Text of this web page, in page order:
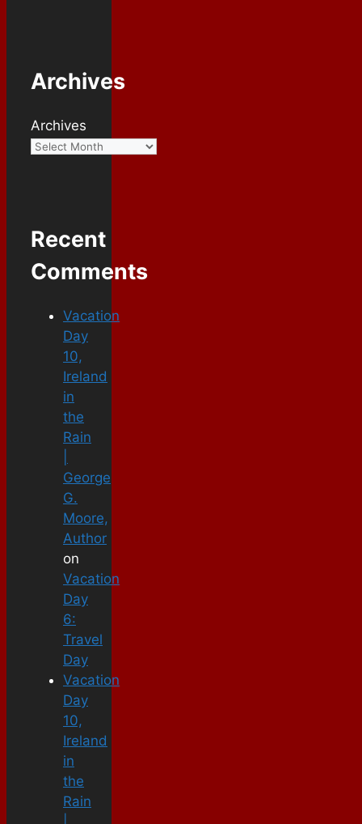
Archives
Archives
Recent
Comments
Vacation
Day
10,
Ireland
in
the
Rain
George
G.
Moore,
Author
on
Vacation
Day
6:
Travel
Day
Vacation
Day
10,
Ireland
in
the
Rain